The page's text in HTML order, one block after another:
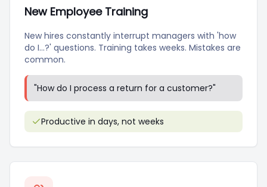
New Employee Training
New hires constantly interrupt managers with 'how
do I...?' questions. Training takes weeks. Mistakes are
common.
"How do I process a return for a customer?"
Productive in days, not weeks